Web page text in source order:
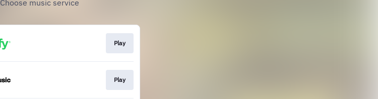
Choose music service
Play
Play